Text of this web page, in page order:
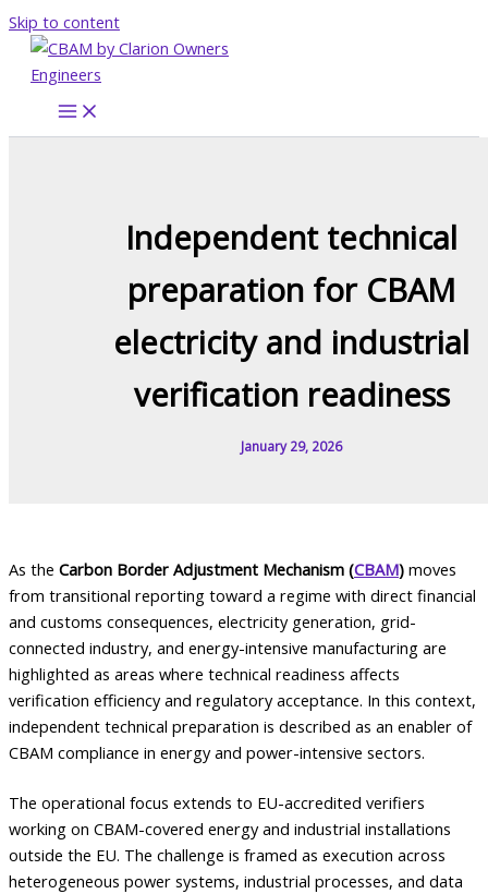
Skip to content
Independent technical
preparation for CBAM
electricity and industrial
verification readiness
January 29, 2026
As the Carbon Border Adjustment Mechanism (CBAM) moves
from transitional reporting toward a regime with direct financial
and customs consequences, electricity generation, grid-
connected industry, and energy-intensive manufacturing are
highlighted as areas where technical readiness affects
verification efficiency and regulatory acceptance. In this context,
independent technical preparation is described as an enabler of
CBAM compliance in energy and power-intensive sectors.
The operational focus extends to EU-accredited verifiers
working on CBAM-covered energy and industrial installations
outside the EU. The challenge is framed as execution across
heterogeneous power systems, industrial processes, and data